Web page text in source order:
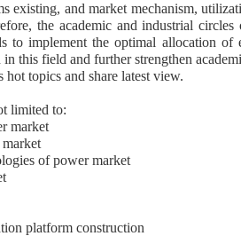
existing, and market mechanism,
the academic and industrial
to implement the optimal allocation of
this field and further strengthen
topics and share latest view.
limited to:
market
of power market
platform construction